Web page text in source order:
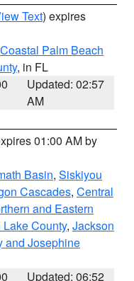
Text) expires
Coastal Palm Beach
, in FL
Updated: 02:57
AM
01:00 AM by
Basin, Siskiyou
Cascades, Central
and Eastern
County, Jackson
and Josephine
Updated: 06:52